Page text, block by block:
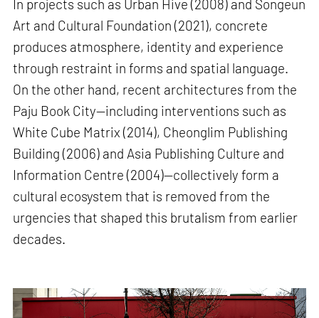
In projects such as Urban Hive (2008) and Songeun
Art and Cultural Foundation (2021), concrete
produces atmosphere, identity and experience
through restraint in forms and spatial language.
On the other hand, recent architectures from the
Paju Book City—including interventions such as
White Cube Matrix (2014), Cheonglim Publishing
Building (2006) and Asia Publishing Culture and
Information Centre (2004)—collectively form a
cultural ecosystem that is removed from the
urgencies that shaped this brutalism from earlier
decades.